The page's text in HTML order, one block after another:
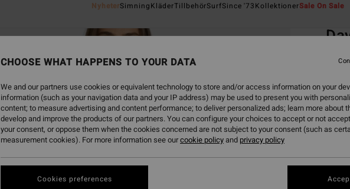
NyheterSimningKläderTillbehörSurfSince '73KollektionerSale On Sale
SALE
CHOOSE WHAT HAPPENS TO YOUR DATA
We and our partners use cookies or equivalent technology to store and/or access information on your
information (such as your navigation data and your IP address) may be used to present you with
content; to measure advertising and content performance; to deliver personalized ads; learn more about
develop and improve the products of our partners. You can configure your choices to accept or not
your consent, or oppose them when the cookies concerned are not subject to your consent (such as
measurement cookies). For more information see ourcookie policyand privacy policy
Cookies preferences